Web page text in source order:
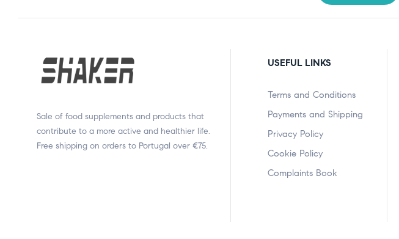
Sale of food supplements and products that
contribute to a more active and healthier life.
Free shipping on orders to Portugal over €75.
USEFUL LINKS
Terms and Conditions
Payments and Shipping
Privacy Policy
Cookie Policy
Complaints Book